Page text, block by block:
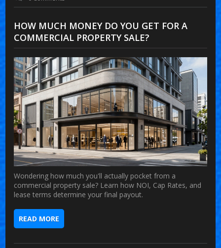
HOW MUCH MONEY DO YOU GET FOR A
COMMERCIAL PROPERTY SALE?
Wondering how much you'll actually pocket from a
commercial property sale? Learn how NOI, Cap Rates, and
lease terms determine your final payout.
READ MORE